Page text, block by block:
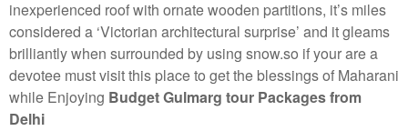
inexperienced roof with ornate wooden partitions, it’s miles
considered a ‘Victorian architectural surprise’ and it gleams
brilliantly when surrounded by using snow.so if your are a
devotee must visit this place to get the blessings of Maharani
while Enjoying Budget Gulmarg tour Packages from
Delhi